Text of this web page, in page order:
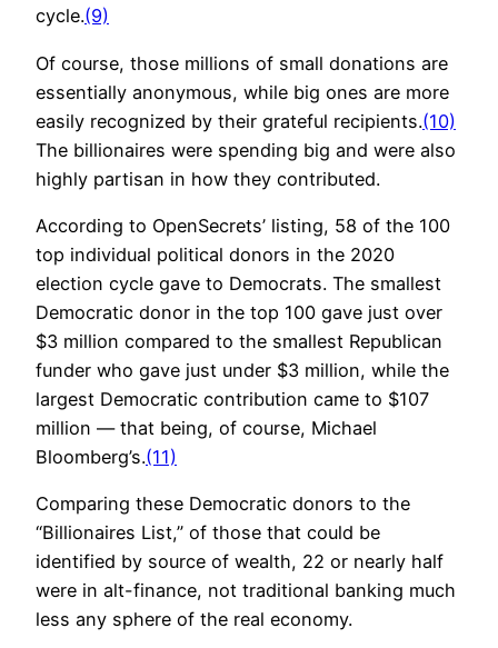
cycle.(9)
Of course, those millions of small donations are
essentially anonymous, while big ones are more
easily recognized by their grateful recipients.(10)
The billionaires were spending big and were also
highly partisan in how they contributed.
According to OpenSecrets’ listing, 58 of the 100
top individual political donors in the 2020
election cycle gave to Democrats. The smallest
Democratic donor in the top 100 gave just over
$3 million compared to the smallest Republican
funder who gave just under $3 million, while the
largest Democratic contribution came to $107
million — that being, of course, Michael
Bloomberg’s.(11)
Comparing these Democratic donors to the
“Billionaires List,” of those that could be
identified by source of wealth, 22 or nearly half
were in alt-finance, not traditional banking much
less any sphere of the real economy.